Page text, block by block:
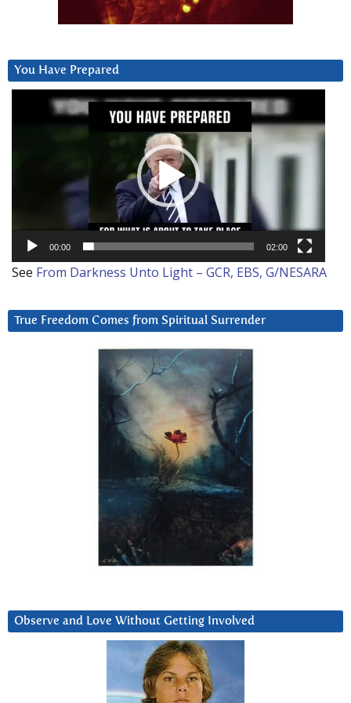
You Have Prepared
00:00 02:00
See From Darkness Unto Light – GCR, EBS, G/NESARA
True Freedom Comes from Spiritual Surrender
Observe and Love Without Getting Involved